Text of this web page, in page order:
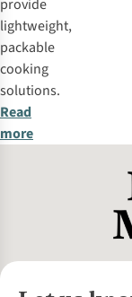
provide
lightweight,
packable
cooking
solutions.
Read
more